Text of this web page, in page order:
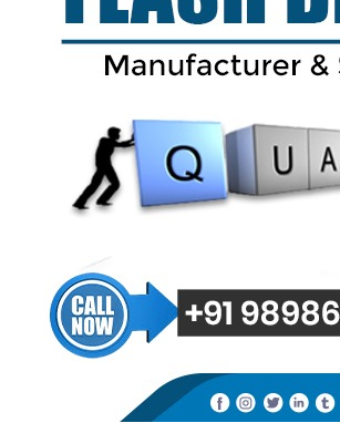
Spray Dryer
Flash Dryer
Spin Flash Dryer
Multi Effect Evaporator
Fluid Bed Dryer